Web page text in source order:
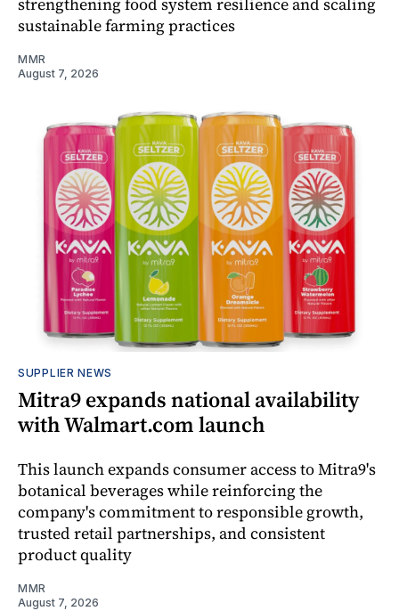
sustainable farming practices
MMR
August 7, 2026
SUPPLIER NEWS
Mitra9 expands national availability
with Walmart.com launch
This launch expands consumer access to Mitra9's
botanical beverages while reinforcing the
company's commitment to responsible growth,
trusted retail partnerships, and consistent
product quality
MMR
August 7, 2026